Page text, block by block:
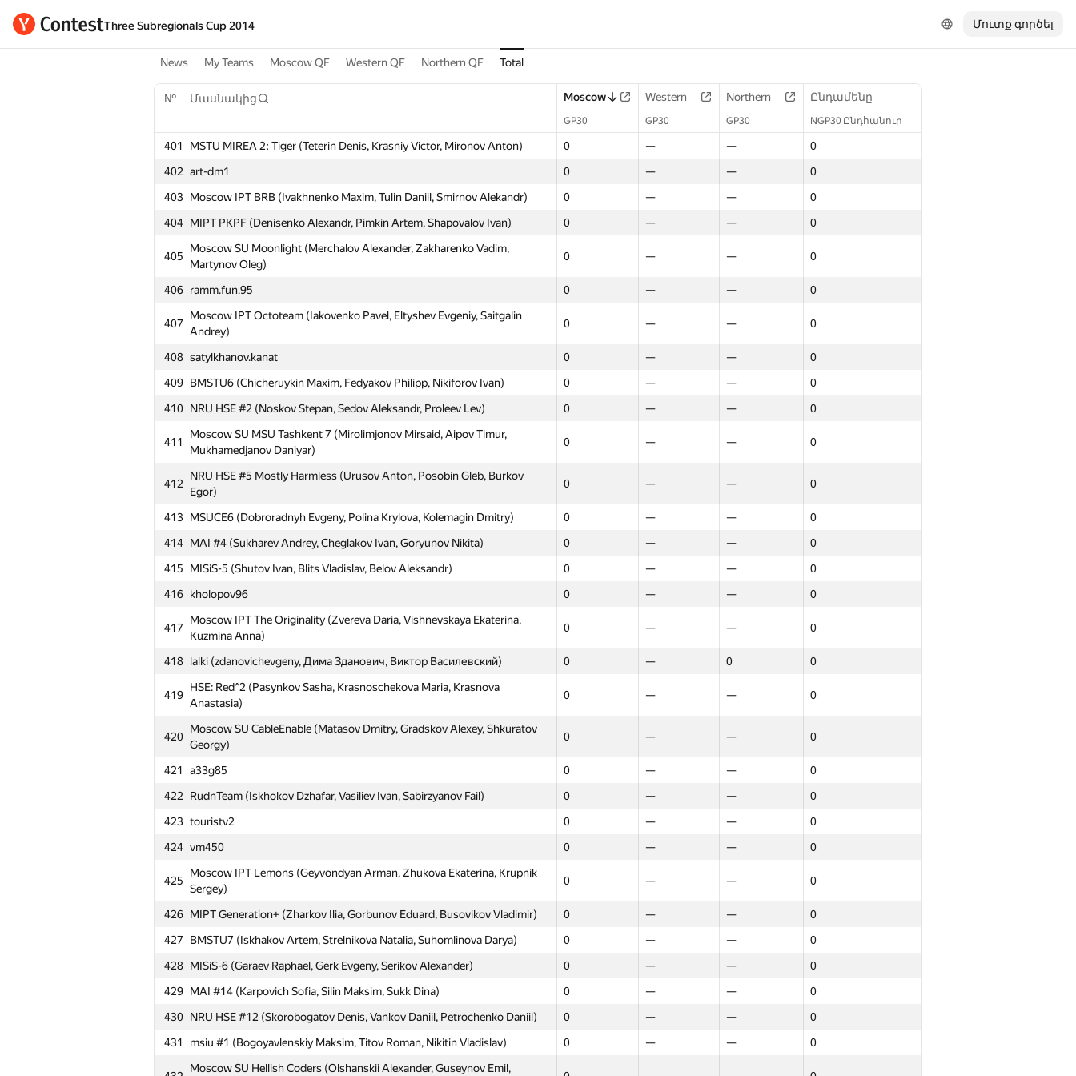
Three Subregionals Cup 2014 Մուտք գործել
News My Teams Moscow QF Western QF Northern QF Total
№ Մասնակից Moscow Western Northern Ընդամենը
GP30 GP30 GP30 NGP30 Ընդհանուր
401 MSTU MIREA 2: Tiger (Teterin Denis, Krasniy Victor, Mironov Anton) 0 — —
0
402 art-dm1 0 — —
0
403 Moscow IPT BRB (Ivakhnenko Maxim, Tulin Daniil, Smirnov Alekandr) 0 — —
0
404 MIPT PKPF (Denisenko Alexandr, Pimkin Artem, Shapovalov Ivan) 0 — — 0
405
Moscow SU Moonlight (Merchalov Alexander, Zakharenko Vadim,
Martynov Oleg)
0 — — 0
406 ramm.fun.95 0 — — 0
407
Moscow IPT Octoteam (Iakovenko Pavel, Eltyshev Evgeniy, Saitgalin
Andrey)
0 — — 0
408 satylkhanov.kanat 0 — —
0
409 BMSTU6 (Chicheruykin Maxim, Fedyakov Philipp, Nikiforov Ivan) 0 — —
0
410 NRU HSE #2 (Noskov Stepan, Sedov Aleksandr, Proleev Lev) 0 — — 0
411
Moscow SU MSU Tashkent 7 (Mirolimjonov Mirsaid, Aipov Timur,
Mukhamedjanov Daniyar)
0 — — 0
412
NRU HSE #5 Mostly Harmless (Urusov Anton, Posobin Gleb, Burkov
Egor)
0 — — 0
413 MSUCE6 (Dobroradnyh Evgeny, Polina Krylova, Kolemagin Dmitry) 0 — —
0
414 MAI #4 (Sukharev Andrey, Cheglakov Ivan, Goryunov Nikita) 0 — —
0
415
MISiS-5 (Shutov Ivan, Blits Vladislav, Belov Aleksandr) 0 — —
0
416 kholopov96 0 — — 0
417
Moscow IPT The Originality (Zvereva Daria, Vishnevskaya Ekaterina,
Kuzmina Anna)
0 — — 0
418 lalki (zdanovichevgeny, Дима Зданович, Виктор Василевский) 0 — 0 0
419
HSE: Red^2 (Pasynkov Sasha, Krasnoschekova Maria, Krasnova
Anastasia)
0 — — 0
420
Moscow SU CableEnable (Matasov Dmitry, Gradskov Alexey, Shkuratov
Georgy)
0 — — 0
421 a33g85 0 — —
0
422
RudnTeam (Iskhokov Dzhafar, Vasiliev Ivan, Sabirzyanov Fail) 0 — —
0
423 touristv2 0 — —
0
424 vm450 0 — — 0
425
Moscow IPT Lemons (Geyvondyan Arman, Zhukova Ekaterina, Krupnik
Sergey)
0 — — 0
426 MIPT Generation+ (Zharkov Ilia, Gorbunov Eduard, Busovikov Vladimir) 0 — —
0
427
BMSTU7 (Iskhakov Artem, Strelnikova Natalia, Suhomlinova Darya) 0 — —
0
428 MISiS-6 (Garaev Raphael, Gerk Evgeny, Serikov Alexander) 0 — —
0
429 MAI #14 (Karpovich Sofia, Silin Maksim, Sukk Dina) 0 — —
0
430 NRU HSE #12 (Skorobogatov Denis, Vankov Daniil, Petrochenko Daniil) 0 — —
0
431
msiu #1 (Bogoyavlenskiy Maksim, Titov Roman, Nikitin Vladislav) 0 — — 0
Moscow SU Hellish Coders (Olshanskii Alexander, Guseynov Emil,
№ Մասնակից